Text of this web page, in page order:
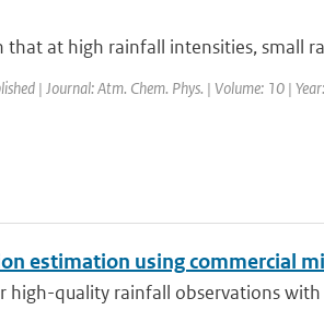
that at high rainfall intensities, small
| Journal: Atm. Chem. Phys. | Volume: 10 |
estimation using commercial
high-quality rainfall observations